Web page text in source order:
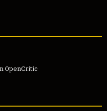
OpenCritic